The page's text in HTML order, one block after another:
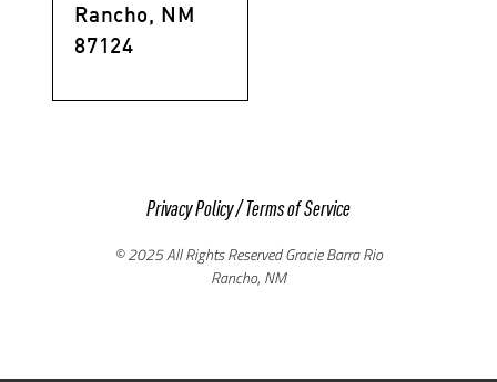
Rancho, NM
87124
Privacy Policy/Terms of Service
© 2025 All Rights Reserved Gracie Barra Rio
Rancho, NM